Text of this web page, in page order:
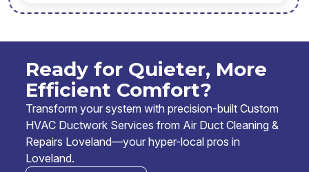
Ready for Quieter, More
Efficient Comfort?
Transform your system with precision-built Custom
HVAC Ductwork Services from Air Duct Cleaning &
Repairs Loveland—your hyper-local pros in
Loveland.